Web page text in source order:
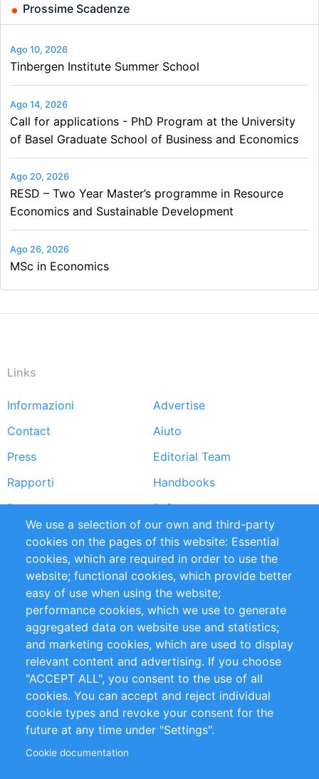
Prossime Scadenze
Ago 10, 2026
Tinbergen Institute Summer School
Ago 14, 2026
Call for applications - PhD Program at the University
of Basel Graduate School of Business and Economics
Ago 20, 2026
RESD – Two Year Master’s programme in Resource
Economics and Sustainable Development
Ago 26, 2026
MSc in Economics
Links
Footer
menu
Informazioni
Advertise
Contact
Aiuto
Press
Editorial Team
Rapporti
Handbooks
Partners
Referenze
RSS Feed
Sustainability
Privacy Policy
Terms and Conditions
Impressum
Customer Support
+49 (0)30 - 2084712 50
info@inomics.com
Follow Us
We use a selection of our own and third-party
cookies on the pages of this website: Essential
cookies, which are required in order to use the
website; functional cookies, which provide better
easy of use when using the website;
performance cookies, which we use to generate
aggregated data on website use and statistics;
and marketing cookies, which are used to display
relevant content and advertising. If you choose
"ACCEPT ALL", you consent to the use of all
cookies. You can accept and reject individual
cookie types and revoke your consent for the
future at any time under "Settings".
Cookie documentation